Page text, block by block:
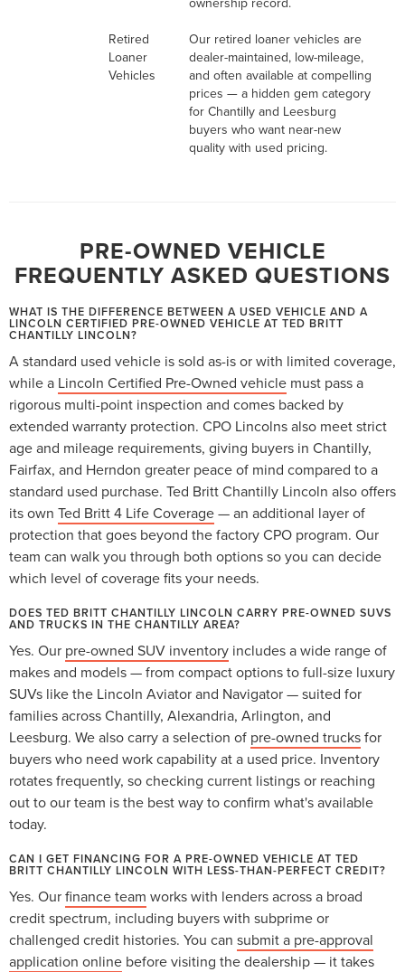
Retired
Loaner
Vehicles
Our retired loaner vehicles are
dealer-maintained, low-mileage,
and often available at compelling
prices — a hidden gem category
for Chantilly and Leesburg
buyers who want near-new
quality with used pricing.
PRE-OWNED VEHICLE
FREQUENTLY ASKED QUESTIONS
WHAT IS THE DIFFERENCE BETWEEN A USED VEHICLE AND A
LINCOLN CERTIFIED PRE-OWNED VEHICLE AT TED BRITT
CHANTILLY LINCOLN?
A standard used vehicle is sold as-is or with limited coverage,
while a Lincoln Certified Pre-Owned vehicle must pass a
rigorous multi-point inspection and comes backed by
extended warranty protection. CPO Lincolns also meet strict
age and mileage requirements, giving buyers in Chantilly,
Fairfax, and Herndon greater peace of mind compared to a
standard used purchase. Ted Britt Chantilly Lincoln also offers
its own Ted Britt 4 Life Coverage— an additional layer of
protection that goes beyond the factory CPO program. Our
team can walk you through both options so you can decide
which level of coverage fits your needs.
DOES TED BRITT CHANTILLY LINCOLN CARRY PRE-OWNED SUVS
AND TRUCKS IN THE CHANTILLY AREA?
Yes. Our pre-owned SUV inventory includes a wide range of
makes and models — from compact options to full-size luxury
SUVs like the Lincoln Aviator and Navigator — suited for
families across Chantilly, Alexandria, Arlington, and
Leesburg. We also carry a selection of pre-owned trucksfor
buyers who need work capability at a used price. Inventory
rotates frequently, so checking current listings or reaching
out to our team is the best way to confirm what's available
today.
CAN I GET FINANCING FOR A PRE-OWNED VEHICLE AT TED
BRITT CHANTILLY LINCOLN WITH LESS-THAN-PERFECT CREDIT?
Yes. Ourfinance team works with lenders across a broad
credit spectrum, including buyers with subprime or
challenged credit histories. You can submit a pre-approval
application online before visiting the dealership — it takes